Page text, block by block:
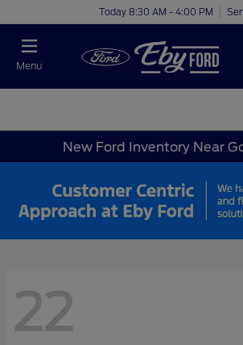
Today 8:30 AM - 4:00 PM
Menu
New Ford Inventory Near
22